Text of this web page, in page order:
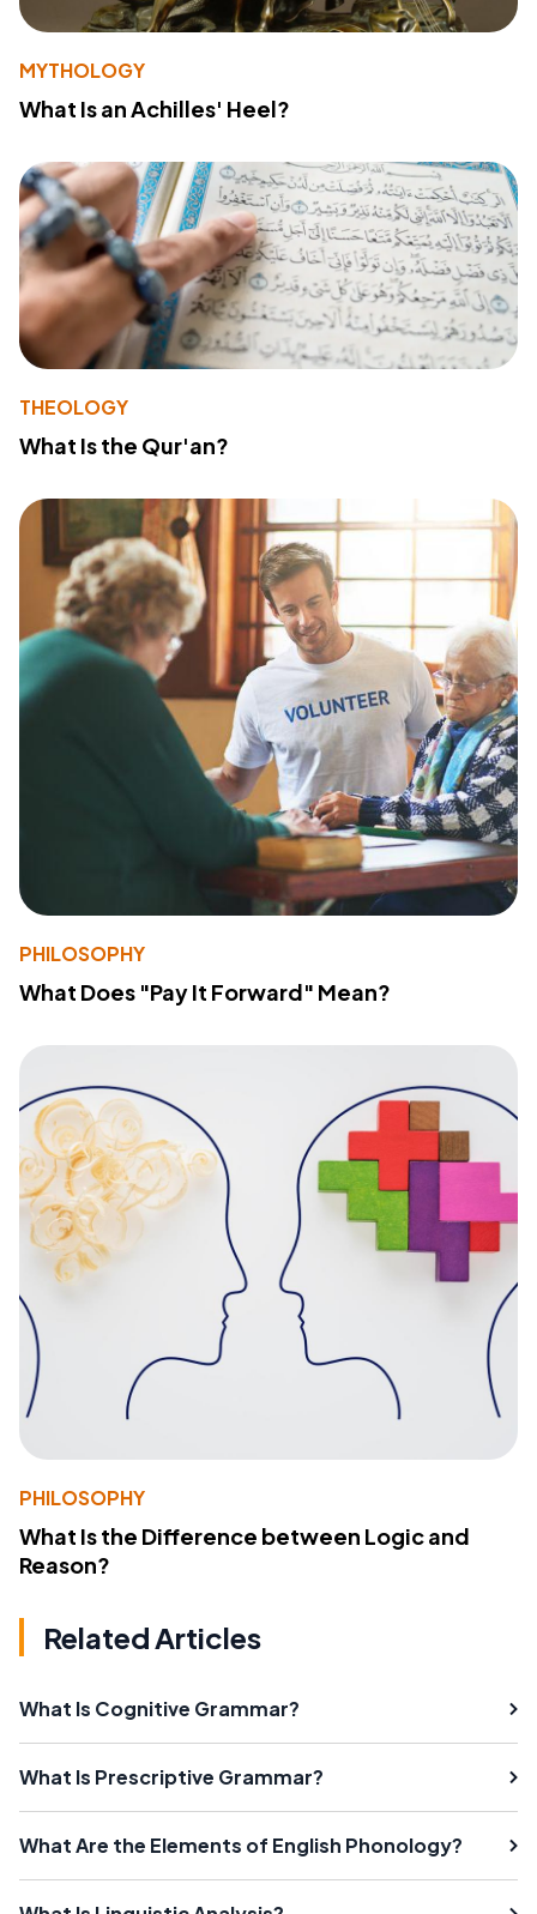
MYTHOLOGY
What Is an Achilles' Heel?
THEOLOGY
What Is the Qur'an?
PHILOSOPHY
What Does "Pay It Forward" Mean?
PHILOSOPHY
What Is the Difference between Logic and
Reason?
Related Articles
What Is Cognitive Grammar?
What Is Prescriptive Grammar?
What Are the Elements of English Phonology?